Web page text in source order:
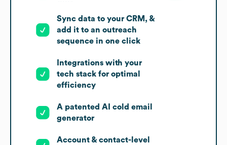
Sync data to your CRM, &
add it to an outreach
sequence in one click
Integrations with your
tech stack for optimal
efficiency
A patented AI cold email
generator
Account & contact-level